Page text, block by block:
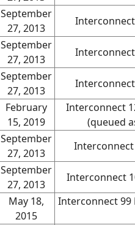
September
27, 2013
September
27, 2013
September
27, 2013
February
15, 2019
Interconnect
(queued
September
27, 2013
Interconnect
September
27, 2013
Interconnect
May 18,
2015
Interconnect 99